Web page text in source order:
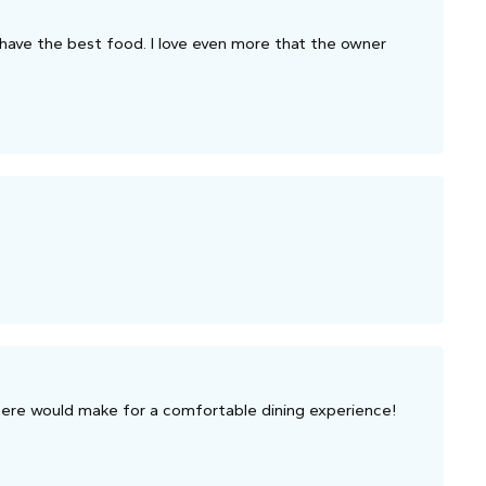
the best food. I love even more that the owner
would make for a comfortable dining experience!